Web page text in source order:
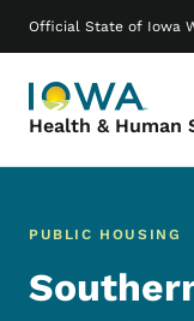
Official State of Iowa
Health & Human
Main
PUBLIC HOUSING